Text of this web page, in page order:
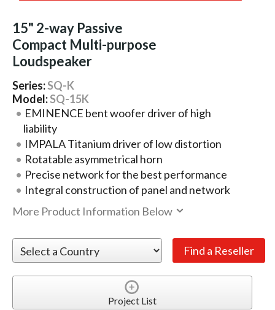
15" 2-way Passive
Compact Multi-purpose
Loudspeaker
Series:SQ-K
Model:SQ-15K
EMINENCE bent woofer driver of high
liability
IMPALA Titanium driver of low distortion
Rotatable asymmetrical horn
Precise network for the best performance
Integral construction of panel and network
More Product Information Below
Project List